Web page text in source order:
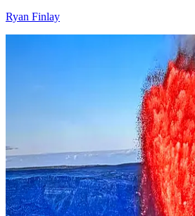
Ryan Finlay